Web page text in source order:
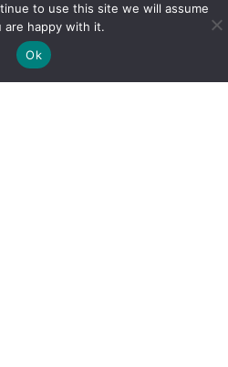
to use this site we will assume
are happy with it.
Ok